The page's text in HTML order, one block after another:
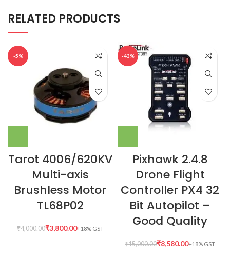
RELATED PRODUCTS
-5%
Tarot 4006/620KV
Multi-axis
Brushless Motor
TL68P02
₹4,000.00₹3,800.00
-43%
Pixhawk 2.4.8
Drone Flight
Controller PX4 32
Bit Autopilot –
Good Quality
₹15,000.00₹8,580.00